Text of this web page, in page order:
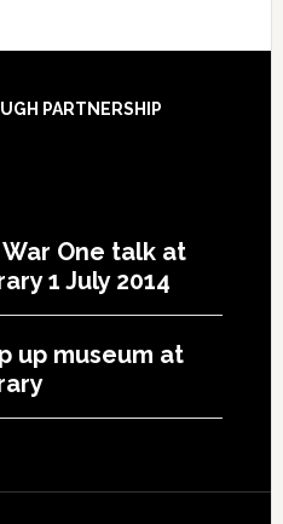
PARTNERSHIP
One talk at
1 July 2014
up museum at